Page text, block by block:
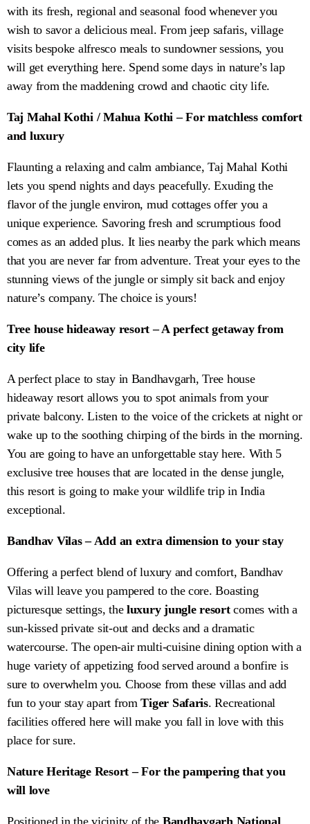
with its fresh, regional and seasonal food whenever you
wish to savor a delicious meal. From jeep safaris, village
visits bespoke alfresco meals to sundowner sessions, you
will get everything here. Spend some days in nature’s lap
away from the maddening crowd and chaotic city life.
Taj Mahal Kothi / Mahua Kothi – For matchless comfort
and luxury
Flaunting a relaxing and calm ambiance, Taj Mahal Kothi
lets you spend nights and days peacefully. Exuding the
flavor of the jungle environ, mud cottages offer you a
unique experience. Savoring fresh and scrumptious food
comes as an added plus. It lies nearby the park which means
that you are never far from adventure. Treat your eyes to the
stunning views of the jungle or simply sit back and enjoy
nature’s company. The choice is yours!
Tree house hideaway resort – A perfect getaway from
city life
A perfect place to stay in Bandhavgarh, Tree house
hideaway resort allows you to spot animals from your
private balcony. Listen to the voice of the crickets at night or
wake up to the soothing chirping of the birds in the morning.
You are going to have an unforgettable stay here. With 5
exclusive tree houses that are located in the dense jungle,
this resort is going to make your wildlife trip in India
exceptional.
Bandhav Vilas – Add an extra dimension to your stay
Offering a perfect blend of luxury and comfort, Bandhav
Vilas will leave you pampered to the core. Boasting
picturesque settings, the luxury jungle resortcomes with a
sun-kissed private sit-out and decks and a dramatic
watercourse. The open-air multi-cuisine dining option with a
huge variety of appetizing food served around a bonfire is
sure to overwhelm you. Choose from these villas and add
fun to your stay apart fromTiger Safaris. Recreational
facilities offered here will make you fall in love with this
place for sure.
Nature Heritage Resort – For the pampering that you
will love
Positioned in the vicinity of the Bandhavgarh National